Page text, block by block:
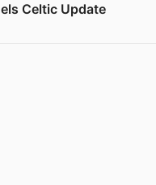
Celtic Update